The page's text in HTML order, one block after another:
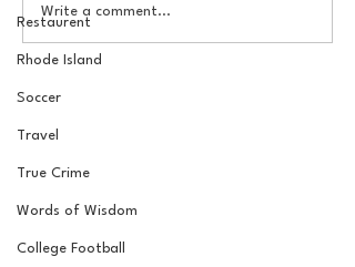
Restaurent
Rhode Island
Soccer
Travel
True Crime
Words of Wisdom
College Football
How to Ruin an MLB
Team 101: The Rafael
Devers Trade, One Year
Later
Write a comment...